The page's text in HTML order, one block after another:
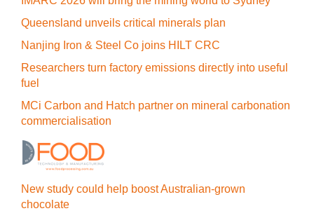
Queensland unveils critical minerals plan
Nanjing Iron & Steel Co joins HILT CRC
Researchers turn factory emissions directly into useful
fuel
MCi Carbon and Hatch partner on mineral carbonation
commercialisation
New study could help boost Australian-grown
chocolate